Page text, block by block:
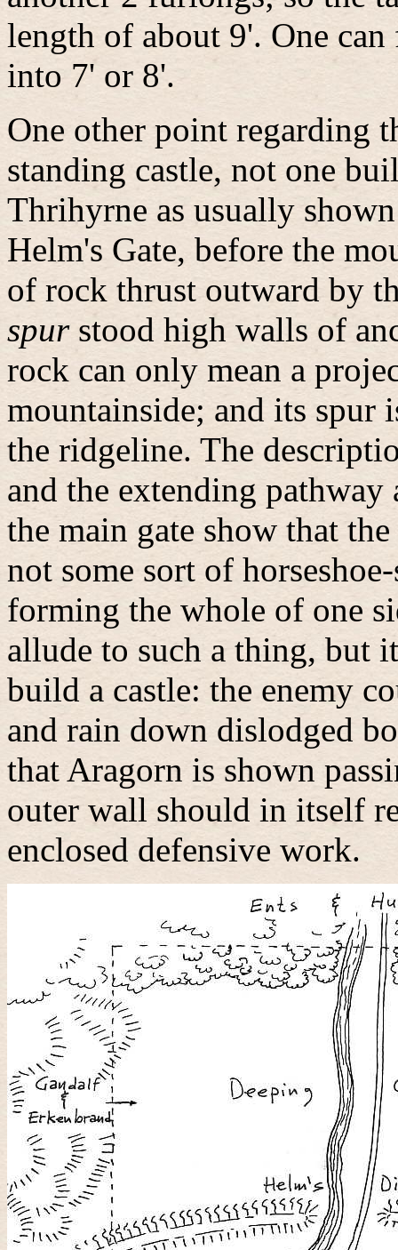
length of about 9'. One
into 7' or 8'.
One other point regarding
standing castle, not one
Thrihyrne as usually
Helm's Gate, before the
of rock thrust outward by
spurstood high walls of
rock can only mean a
mountainside; and its spur
the ridgeline. The
and the extending
the main gate show that
not some sort of
forming the whole of one
allude to such a thing, but
build a castle: the enemy
and rain down dislodged
that Aragorn is shown
outer wall should in itself
enclosed defensive work.